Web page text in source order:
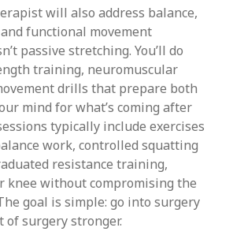
will also address balance,
functional movement
passive stretching. You’ll do
training, neuromuscular
drills that prepare both
mind for what’s coming after
typically include exercises
work, controlled squatting
resistance training,
knee without compromising the
goal is simple: go into surgery
of surgery stronger.